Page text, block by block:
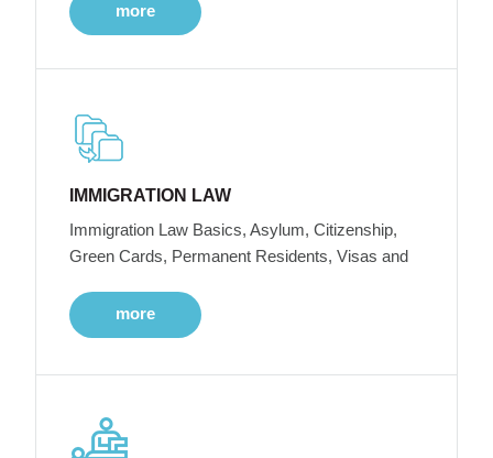
more
IMMIGRATION LAW
Immigration Law Basics, Asylum, Citizenship,
Green Cards, Permanent Residents, Visas and
more